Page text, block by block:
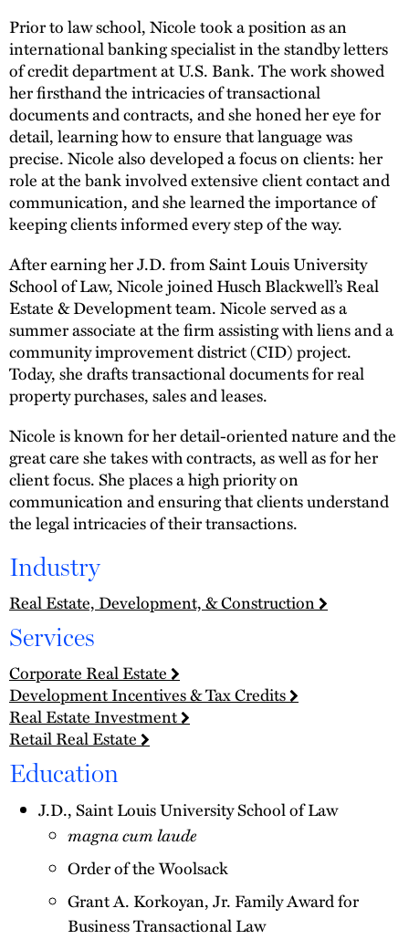
Prior to law school, Nicole took a position as an
international banking specialist in the standby letters
of credit department at U.S. Bank. The work showed
her firsthand the intricacies of transactional
documents and contracts, and she honed her eye for
detail, learning how to ensure that language was
precise. Nicole also developed a focus on clients: her
role at the bank involved extensive client contact and
communication, and she learned the importance of
keeping clients informed every step of the way.
After earning her J.D. from Saint Louis University
School of Law, Nicole joined Husch Blackwell’s Real
Estate & Development team. Nicole served as a
summer associate at the firm assisting with liens and a
community improvement district (CID) project.
Today, she drafts transactional documents for real
property purchases, sales and leases.
Nicole is known for her detail-oriented nature and the
great care she takes with contracts, as well as for her
client focus. She places a high priority on
communication and ensuring that clients understand
the legal intricacies of their transactions.
Industry
Real Estate, Development, & Construction
Services
Corporate Real Estate
Development Incentives & Tax Credits
Real Estate Investment
Retail Real Estate
Education
J.D., Saint Louis University School of Law
magna cum laude
Order of the Woolsack
Grant A. Korkoyan, Jr. Family Award for
Business Transactional Law